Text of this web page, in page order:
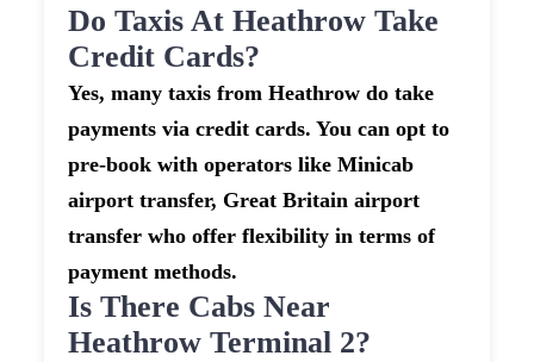
Do Taxis At Heathrow Take
Credit Cards?
Yes, many taxis from Heathrow do take
payments via credit cards. You can opt to
pre-book with operators like Minicab
airport transfer, Great Britain airport
transfer who offer flexibility in terms of
payment methods.
Is There Cabs Near
Heathrow Terminal 2?